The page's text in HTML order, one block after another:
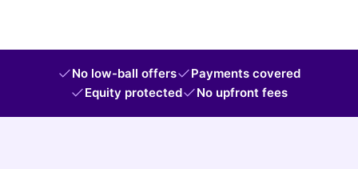
No low-ball offers
Payments covered
Equity protected
No upfront fees